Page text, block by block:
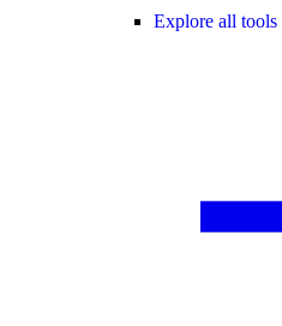
Explore all tools